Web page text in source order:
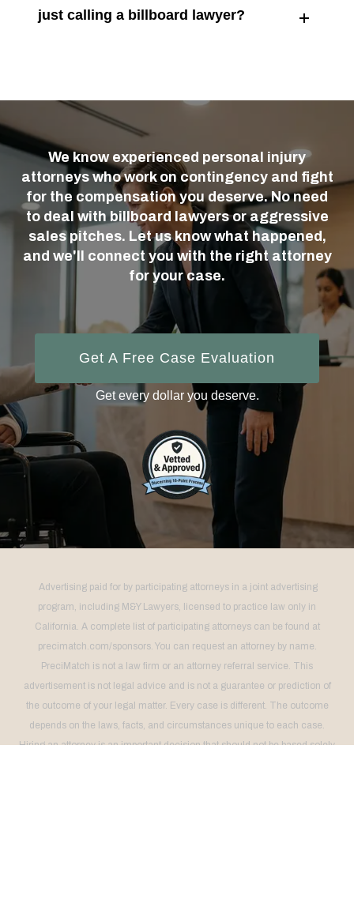
just calling a billboard lawyer?
We know experienced personal injury
attorneys who work on contingency and fight
for the compensation you deserve. No need
to deal with billboard lawyers or aggressive
sales pitches. Let us know what happened,
and we'll connect you with the right attorney
for your case.
Get A Free Case Evaluation
Get every dollar you deserve.
Advertising paid for by participating attorneys in a joint advertising
program, including M&Y Lawyers, licensed to practice law only in
California. A complete list of participating attorneys can be found at
precimatch.com/sponsors. You can request an attorney by name.
PreciMatch is not a law firm or an attorney referral service. This
advertisement is not legal advice and is not a guarantee or prediction of
the outcome of your legal matter. Every case is different. The outcome
depends on the laws, facts, and circumstances unique to each case.
Hiring an attorney is an important decision that should not be based solely